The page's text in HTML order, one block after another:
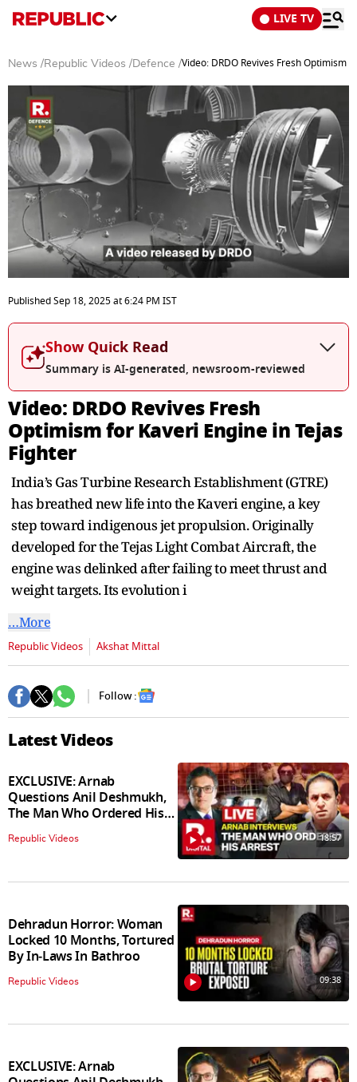
LIVE TV
News /Republic Videos /Defence /Video: DRDO Revives Fresh Optimism
seconds
of
3
seconds
PublishedSep 18, 2025at6:24 PM IST
Show Quick Read
Summary is AI-generated, newsroom-reviewed
Video: DRDO Revives Fresh
Optimism for Kaveri Engine in Tejas
Fighter
India’s Gas Turbine Research Establishment (GTRE)
has breathed new life into the Kaveri engine, a key
step toward indigenous jet propulsion. Originally
developed for the Tejas Light Combat Aircraft, the
engine was delinked after failing to meet thrust and
weight targets. Its evolution i
…More
Republic Videos Akshat Mittal
Follow :
Latest Videos
EXCLUSIVE: Arnab
Questions Anil Deshmukh,
The Man Who Ordered His
Arrest
Republic Videos 18:57
Dehradun Horror: Woman
Locked 10 Months, Tortured
By In‑Laws In Bathroo
Republic Videos 09:38
EXCLUSIVE: Arnab